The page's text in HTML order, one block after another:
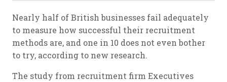
Nearly half of British businesses fail adequately
to measure how successful their recruitment
methods are, and one in 10 does not even bother
to try, according to new research.
The study from recruitment firm Executives